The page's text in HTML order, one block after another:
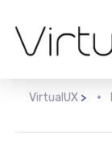
VirtualUX >